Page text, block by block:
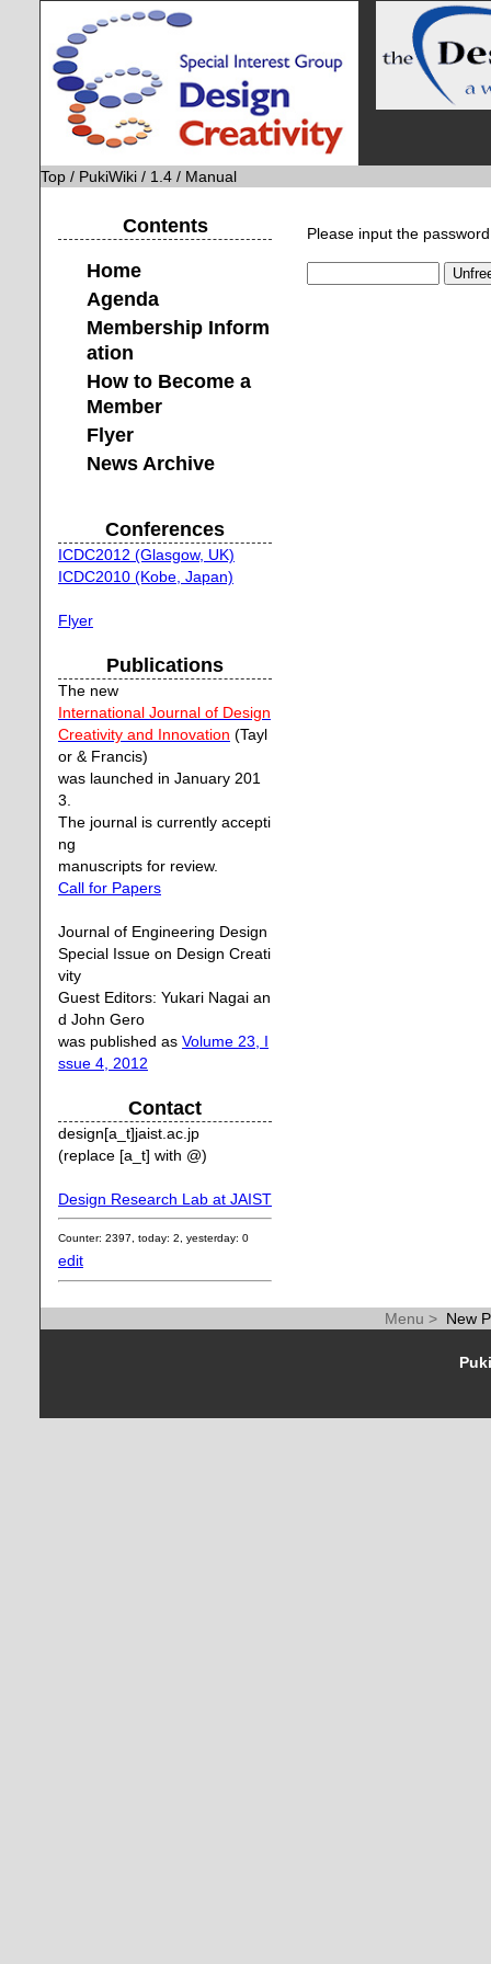
Top / PukiWiki / 1.4 / Manual
Please input the
Contents
Home
Agenda
Membership Inform
ation
How to Become a
Member
Flyer
News Archive
Conferences
ICDC2012 (Glasgow, UK)
ICDC2010 (Kobe, Japan)
Flyer
Publications
The new
International Journal of Design
Creativity and Innovation (Tayl
or & Francis)
was launched in January 201
3.
The journal is currently accepti
ng
manuscripts for review.
Call for Papers
Journal of Engineering Design
Special Issue on Design Creati
vity
Guest Editors: Yukari Nagai an
d John Gero
was published as Volume 23, I
ssue 4, 2012
Contact
design[a_t]jaist.ac.jp
(replace [a_t] with @)
Design Research Lab at JAIST
Counter: 2397, today: 2, yesterday: 0
edit
Menu > New